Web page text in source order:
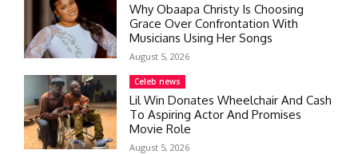
Why Obaapa Christy Is Choosing
Grace Over Confrontation With
Musicians Using Her Songs
August 5, 2026
Celeb news
Lil Win Donates Wheelchair And Cash
To Aspiring Actor And Promises
Movie Role
August 5, 2026